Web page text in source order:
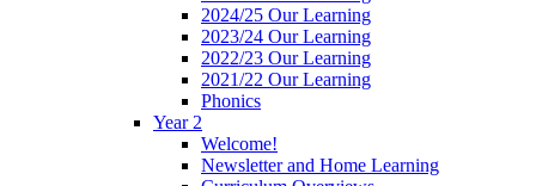
2024/25 Our Learning
2023/24 Our Learning
2022/23 Our Learning
2021/22 Our Learning
Phonics
Year 2
Welcome!
Newsletter and Home Learning